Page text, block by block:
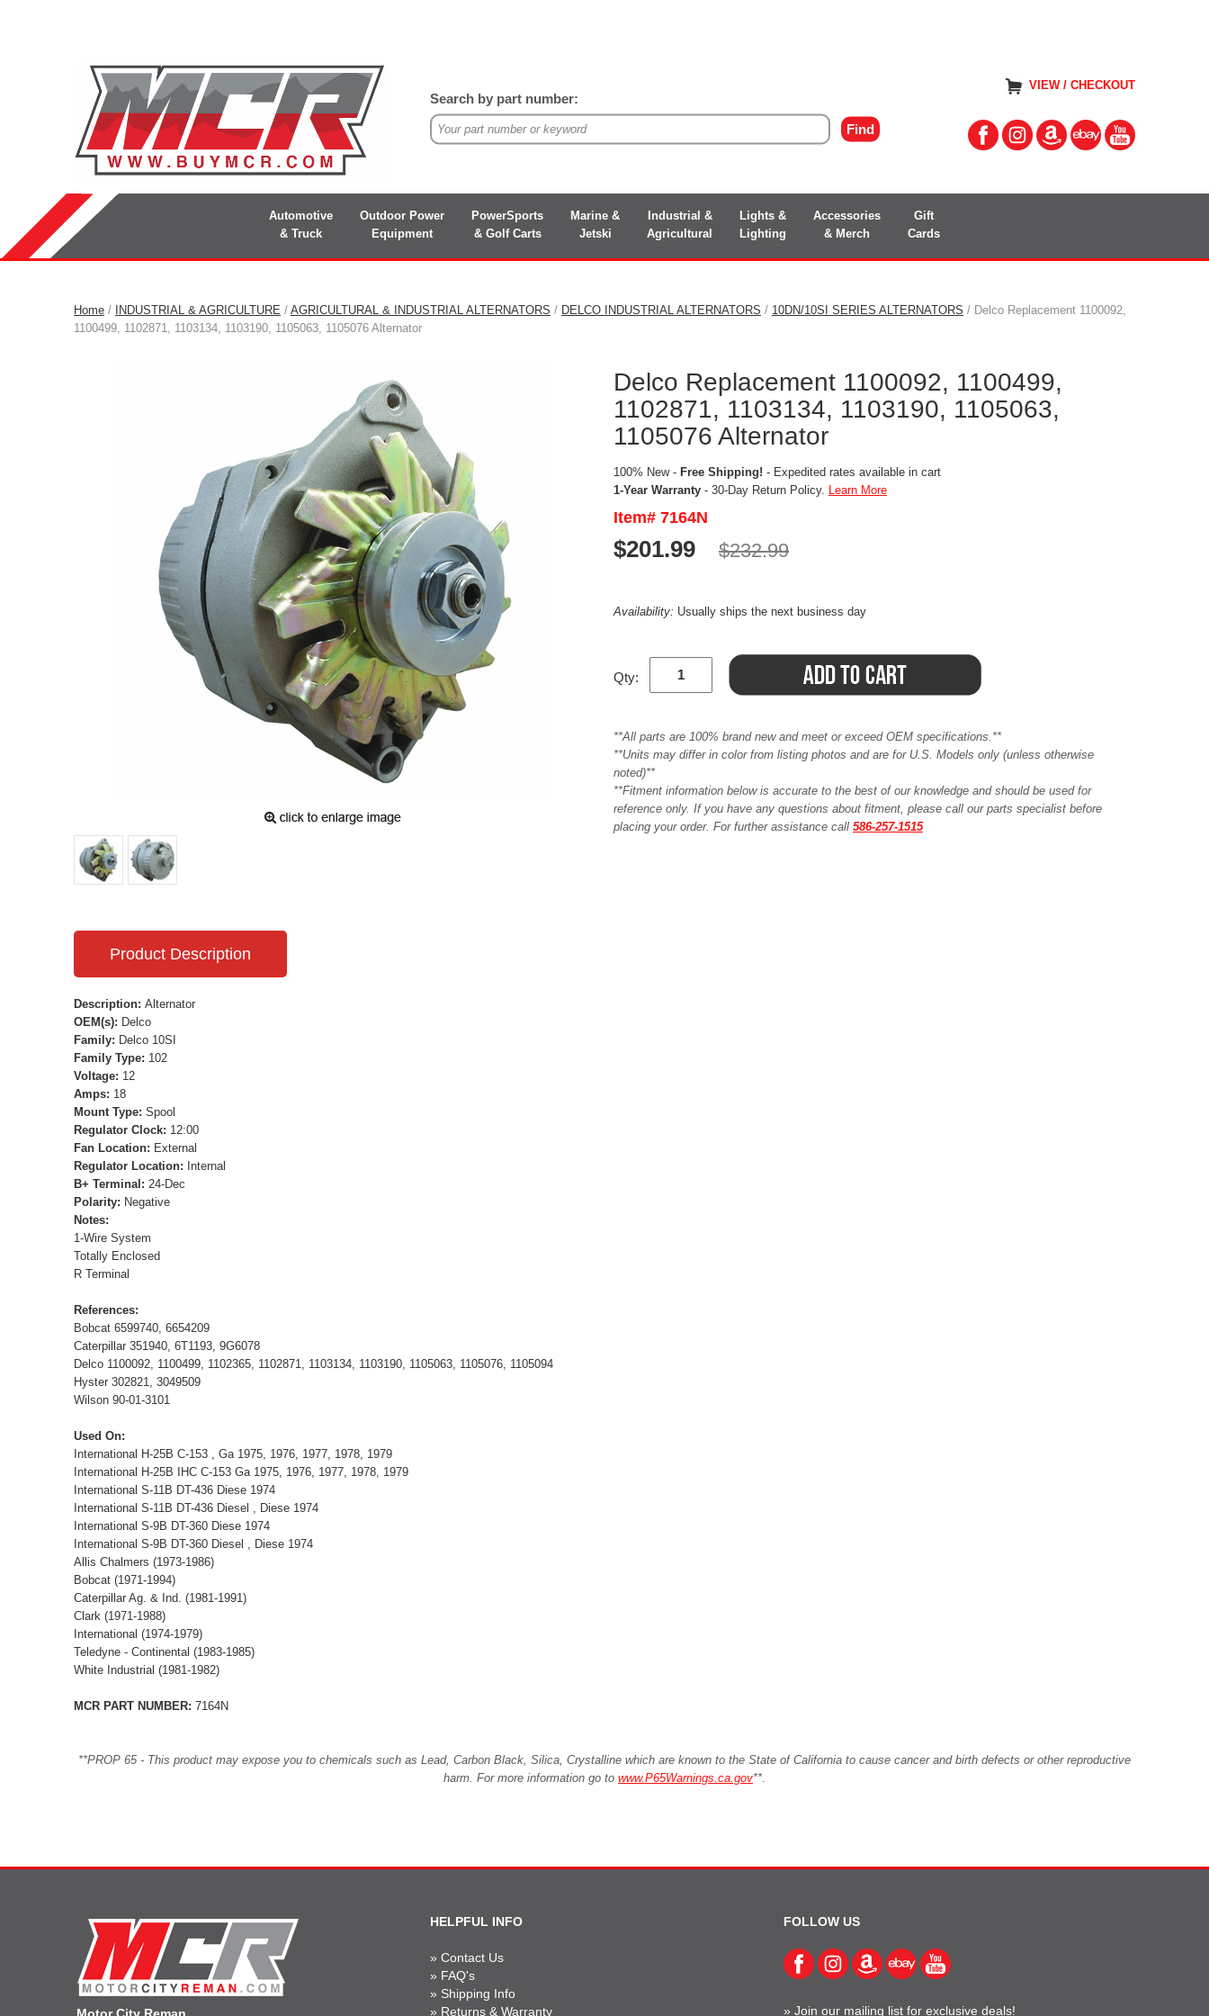
VIEW / CHECKOUT
Search by part number:
Automotive
& Truck
Outdoor Power
Equipment
PowerSports
& Golf Carts
Marine &
Jetski
Industrial &
Agricultural
Lights &
Lighting
Accessories
& Merch
Gift
Cards
Home / INDUSTRIAL & AGRICULTURE / AGRICULTURAL & INDUSTRIAL ALTERNATORS / DELCO INDUSTRIAL ALTERNATORS / 10DN/10SI SERIES ALTERNATORS / Delco Replacement 1100092,
1100499, 1102871, 1103134, 1103190, 1105063, 1105076 Alternator
Delco Replacement 1100092, 1100499,
1102871, 1103134, 1103190, 1105063,
1105076 Alternator
100% New - Free Shipping! - Expedited rates available in cart
1-Year Warranty - 30-Day Return Policy. Learn More
Item# 7164N
$201.99 $232.99
Availability: Usually ships the next business day
Qty:
**All parts are 100% brand new and meet or exceed OEM specifications.**
**Units may differ in color from listing photos and are for U.S. Models only (unless otherwise
noted)**
**Fitment information below is accurate to the best of our knowledge and should be used for
reference only. If you have any questions about fitment, please call our parts specialist before
placing your order. For further assistance call 586-257-1515
Product Description
Description: Alternator
OEM(s): Delco
Family: Delco 10SI
Family Type: 102
Voltage: 12
Amps: 18
Mount Type: Spool
Regulator Clock: 12:00
Fan Location: External
Regulator Location: Internal
B+ Terminal: 24-Dec
Polarity: Negative
Notes:
1-Wire System
Totally Enclosed
R Terminal
References:
Bobcat 6599740, 6654209
Caterpillar 351940, 6T1193, 9G6078
Delco 1100092, 1100499, 1102365, 1102871, 1103134, 1103190, 1105063, 1105076, 1105094
Hyster 302821, 3049509
Wilson 90-01-3101
Used On:
International H-25B C-153 , Ga 1975, 1976, 1977, 1978, 1979
International H-25B IHC C-153 Ga 1975, 1976, 1977, 1978, 1979
International S-11B DT-436 Diese 1974
International S-11B DT-436 Diesel , Diese 1974
International S-9B DT-360 Diese 1974
International S-9B DT-360 Diesel , Diese 1974
Allis Chalmers (1973-1986)
Bobcat (1971-1994)
Caterpillar Ag. & Ind. (1981-1991)
Clark (1971-1988)
International (1974-1979)
Teledyne - Continental (1983-1985)
White Industrial (1981-1982)
MCR PART NUMBER: 7164N
**PROP 65 - This product may expose you to chemicals such as Lead, Carbon Black, Silica, Crystalline which are known to the State of California to cause cancer and birth defects or other reproductive
harm. For more information go to www.P65Warnings.ca.gov**.
Motor City Reman
HELPFUL INFO
» Contact Us
» FAQ's
» Shipping Info
» Returns & Warranty
FOLLOW US
»Join our mailing list for exclusive deals!